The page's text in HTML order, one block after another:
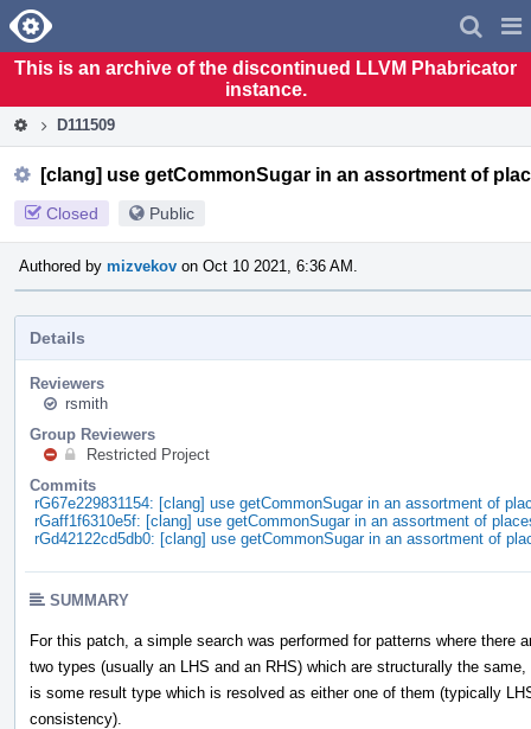
Home
This is an archive of the discontinued LLVM Phabricator
instance.
D111509
[clang] use getCommonSugar in an assortment of
Closed Public
Authored by mizvekov on Oct 10 2021, 6:36 AM.
Details
Reviewers
rsmith
Group Reviewers
Restricted Project
Commits
rG67e229831154: [clang] use getCommonSugar in an assortment of
rGaff1f6310e5f: [clang] use getCommonSugar in an assortment of
rGd42122cd5db0: [clang] use getCommonSugar in an assortment of
SUMMARY
For this patch, a simple search was performed for patterns where there
two types (usually an LHS and an RHS) which are structurally the same,
is some result type which is resolved as either one of them (typically
consistency).